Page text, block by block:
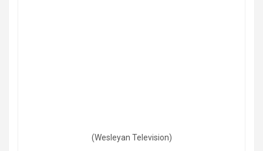
(Wesleyan Television)